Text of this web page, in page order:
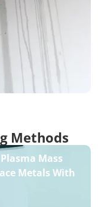
Methods
Mass
Metals With